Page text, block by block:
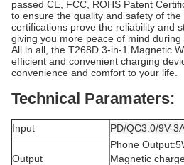
passed CE, FCC, ROHS Patent
to ensure the quality and safety of
certifications prove the reliability and
giving you more peace of mind during
All in all, the T268D 3-in-1 Magnetic
efficient and convenient charging
convenience and comfort to your life.
Technical Paramaters:
Input PD/QC3.0/9V-
Output
Phone
Magnetic